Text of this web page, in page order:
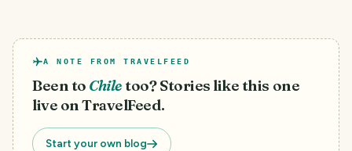
A NOTE FROM TRAVELFEED
Been to Chiletoo? Stories like this one
live on TravelFeed.
Start your own blog